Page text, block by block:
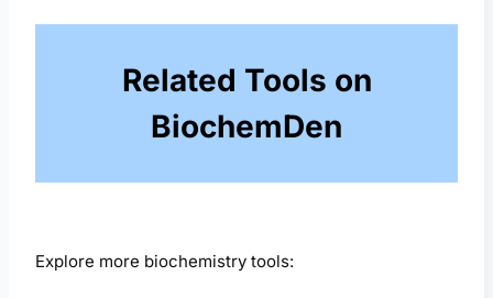
Related Tools on
BiochemDen
Explore more biochemistry tools: